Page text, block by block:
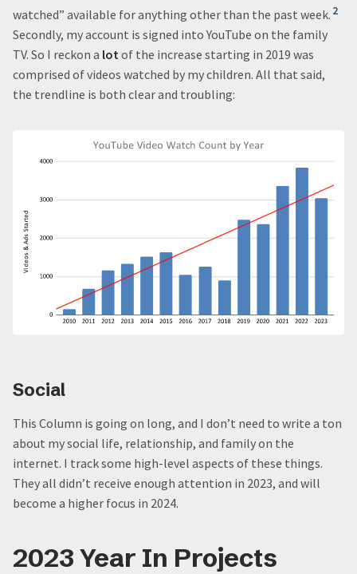
watched” available for anything other than the past week. 2
Secondly, my account is signed into YouTube on the family
TV. So I reckon a lot of the increase starting in 2019 was
comprised of videos watched by my children. All that said,
the trendline is both clear and troubling:
Social
This Column is going on long, and I don’t need to write a ton
about my social life, relationship, and family on the
internet. I track some high-level aspects of these things.
They all didn’t receive enough attention in 2023, and will
become a higher focus in 2024.
2023 Year In Projects